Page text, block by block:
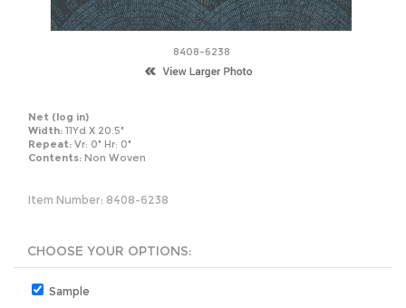
8408-6238
Net (log in)
Width: 11Yd X 20.5"
Repeat: Vr: 0" Hr: 0"
Contents: Non Woven
Item Number: 8408-6238
Sample